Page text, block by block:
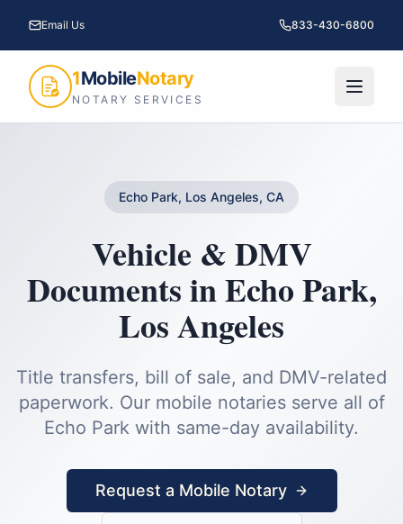
Email Us 833-430-6800
1MobileNotary
NOTARY SERVICES
Echo Park, Los Angeles, CA
Vehicle & DMV
DocumentsinEcho Park,
Los Angeles
Title transfers, bill of sale, and DMV-related
paperwork. Our mobile notaries serve all of
Echo Park with same-day availability.
Request a Mobile Notary